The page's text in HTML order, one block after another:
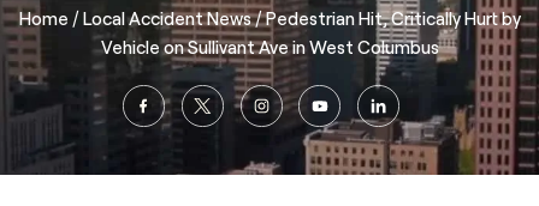
Home /Local Accident News/Pedestrian Hit, Critically Hurt by
Vehicle on Sullivant Ave in West Columbus